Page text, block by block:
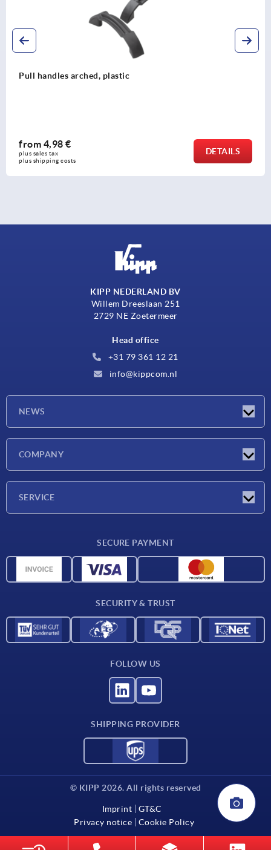
Pull handles, oval aluminium
KIPP NEDERLAND BV
Willem Dreeslaan 251
2729 NE Zoetermeer
Head office
+31 79 361 12 21
info@kippcom.nl
NEWS
COMPANY
SERVICE
CAD data
SECURE PAYMENT
SECURITY & TRUST
FOLLOW US
SHIPPING PROVIDER
© KIPP 2026. All rights reserved
Imprint
GT&C
Privacy notice
Cookie Policy